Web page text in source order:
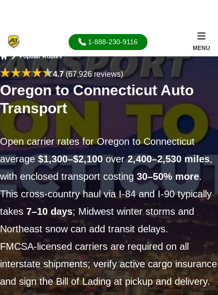
1-888-230-9116
MENU
Home
Popular Routes
4.7(67,926 reviews)
Oregon to Connecticut Auto
Transport
Open carrier rates for Oregon to Connecticut
average $1,300–$2,100 over2,400–2,530 miles,
with enclosed transport costing 30–50% more.
This cross-country haul via I-84 and I-90 typically
takes 7–10 days; Midwest winter storms and
Northeast snow can add transit delays.
FMCSA-licensed carriers are required on all
interstate shipments; verify active cargo insurance
and sign the Bill of Lading at pickup and delivery.